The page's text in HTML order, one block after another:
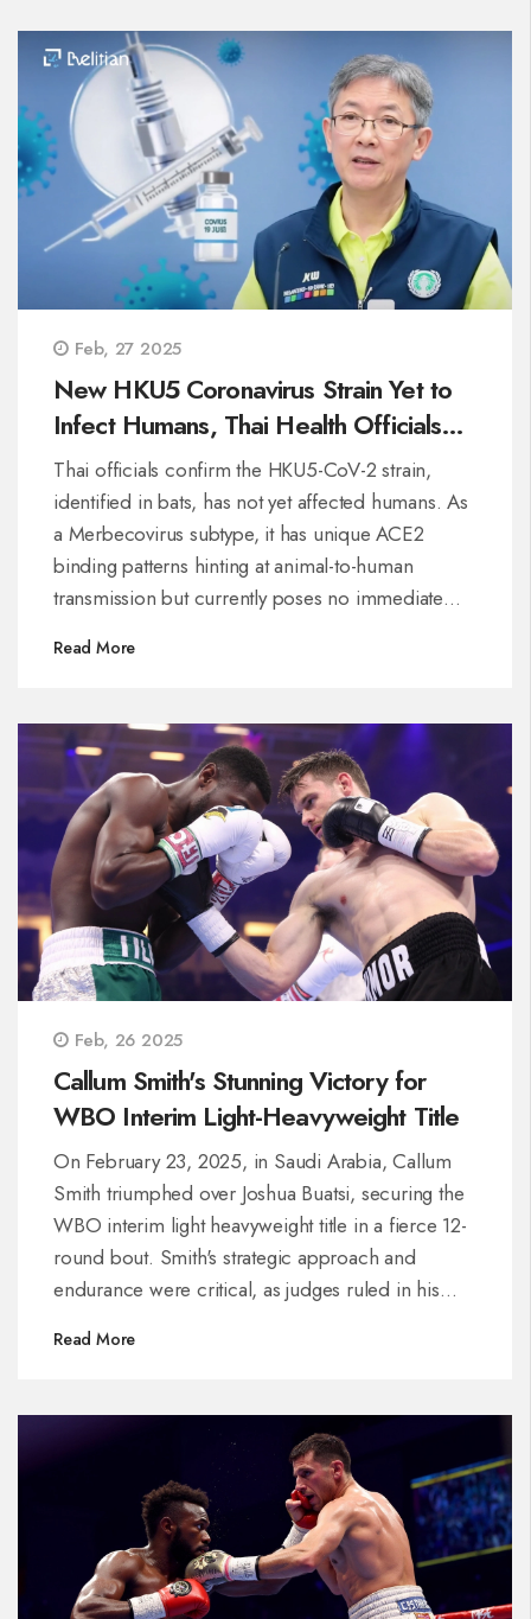
Feb, 27 2025
New HKU5 Coronavirus Strain Yet to
Infect Humans, Thai Health Officials
Confirm
Thai officials confirm the HKU5-CoV-2 strain,
identified in bats, has not yet affected humans. As
a Merbecovirus subtype, it has unique ACE2
binding patterns hinting at animal-to-human
transmission but currently poses no immediate
Thailand's vigilant surveillance continues,
Omicron variant.
Read More
Feb, 26 2025
Callum Smith's Stunning Victory for
WBO Interim Light-Heavyweight Title
On February 23, 2025, in Saudi Arabia, Callum
Smith triumphed over Joshua Buatsi, securing the
WBO interim light heavyweight title in a fierce 12-
round bout. Smith's strategic approach and
endurance were critical, as judges ruled in his
Despite setbacks, Buatsi's impressive performance
potential matches against boxing giants Beterbiev
Read More